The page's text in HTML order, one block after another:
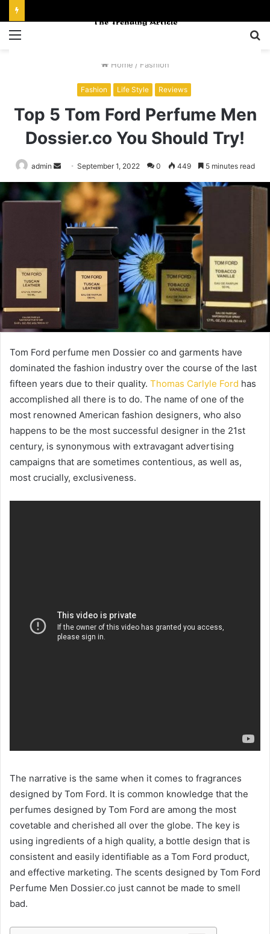
Menu
Home / Fashion
Fashion Life Style Reviews
Top 5 Tom Ford Perfume Men
Dossier.co You Should Try!
admin
Send
an
email
September 1, 2022 0 449 5 minutes read
Tom Ford perfume men Dossier co and garments have
dominated the fashion industry over the course of the last
fifteen years due to their quality. Thomas Carlyle Ford has
accomplished all there is to do. The name of one of the
most renowned American fashion designers, who also
happens to be the most successful designer in the 21st
century, is synonymous with extravagant advertising
campaigns that are sometimes contentious, as well as,
most crucially, exclusiveness.
The narrative is the same when it comes to fragrances
designed by Tom Ford. It is common knowledge that the
perfumes designed by Tom Ford are among the most
covetable and cherished all over the globe. The key is
using ingredients of a high quality, a bottle design that is
consistent and easily identifiable as a Tom Ford product,
and effective marketing. The scents designed by Tom Ford
Perfume Men Dossier.co just cannot be made to smell
bad.